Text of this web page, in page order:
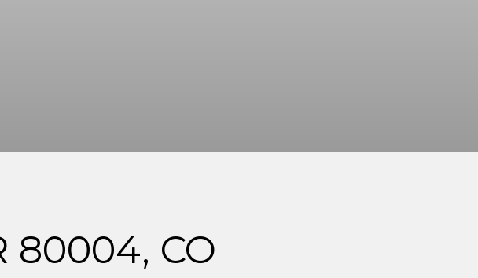
80004, CO